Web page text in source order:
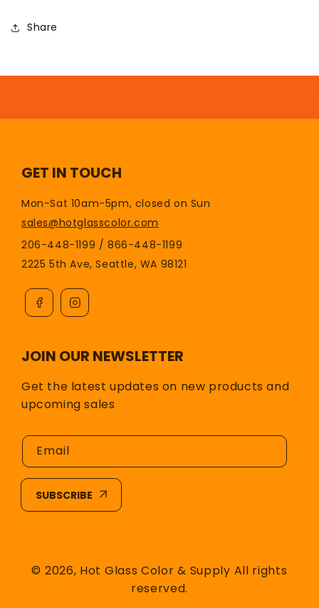
Top
Share
GET IN TOUCH
Mon-Sat 10am-5pm, closed on Sun
sales@hotglasscolor.com
206-448-1199 / 866-448-1199
2225 5th Ave, Seattle, WA 98121
JOIN OUR NEWSLETTER
Get the latest updates on new products and
upcoming sales
Email
SUBSCRIBE
© 2026, Hot Glass Color & Supply All rights
reserved.